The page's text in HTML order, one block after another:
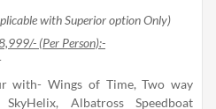
with Superior option Only)
(Per Person):-
with- Wings of Time, Two way
Albatross Speedboat